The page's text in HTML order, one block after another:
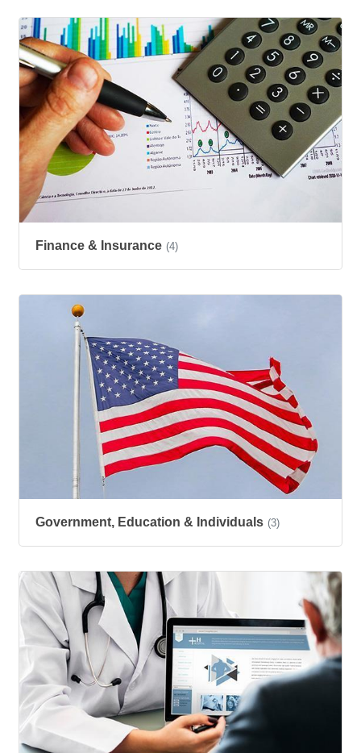
Finance & Insurance (4)
Government, Education & Individuals (3)